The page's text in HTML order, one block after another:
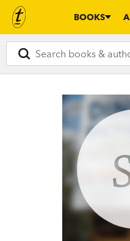
BOOKS